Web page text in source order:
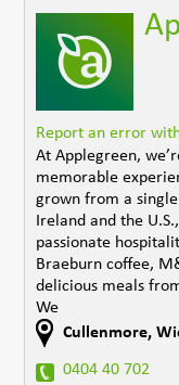
Report an error
At Applegreen,
memorable
grown from a
Ireland and the
passionate
Braeburn coffee,
delicious meals
We
Cullenmore,
0404 40 702